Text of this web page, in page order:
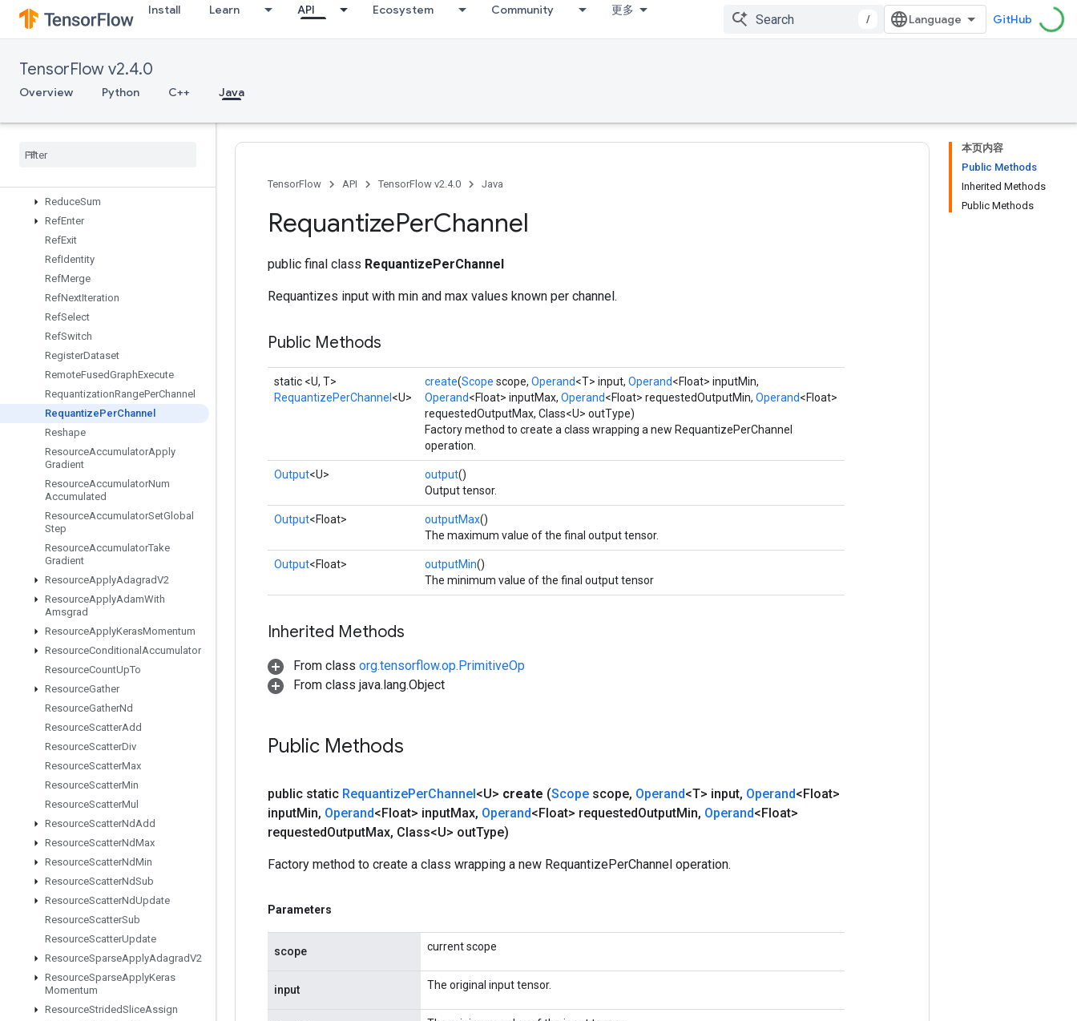
Install Learn API Ecosystem Community 更多
/ GitHub
TensorFlow v2.4.0
Overview Python C++ Java
RebatchDataset
Recv
RecvTPUEmbeddingActivations
ReduceAny
ReduceSum
RefEnter
RefExit
RefIdentity
RefMerge
RefNextIteration
RefSelect
RefSwitch
RegisterDataset
RemoteFusedGraphExecute
RequantizationRangePerChannel
RequantizePerChannel
Reshape
ResourceAccumulatorApply
Gradient
ResourceAccumulatorNum
Accumulated
ResourceAccumulatorSetGlobal
Step
ResourceAccumulatorTake
Gradient
ResourceApplyAdagradV2
ResourceApplyAdamWith
Amsgrad
ResourceApplyKerasMomentum
ResourceConditional Accumulator
ResourceCountUpTo
ResourceGather
ResourceGatherNd
ResourceScatterAdd
ResourceScatterDiv
ResourceScatterMax
ResourceScatterMin
ResourceScatterMul
ResourceScatterNdAdd
ResourceScatterNdMax
ResourceScatterNdMin
ResourceScatterNdSub
ResourceScatterNdUpdate
ResourceScatterSub
ResourceScatterUpdate
ResourceSparseApplyAdagradV2
ResourceSparseApplyKeras
Momentum
ResourceStridedSliceAssign
本页内容
Public Methods
Inherited Methods
Public Methods
TensorFlow API TensorFlow v2.4.0 Java
RequantizePerChannel
public final class RequantizePerChannel
Requantizes input with min and max values known per channel.
Public Methods
static <U, T>
RequantizePerChannel <U>
create(Scope scope, Operand<T> input, Operand<Float> inputMin,
Operand<Float> inputMax, Operand<Float> requestedOutputMin, Operand<Float>
requestedOutputMax, Class<U> outType)
Factory method to create a class wrapping a new RequantizePerChannel
operation.
Output<U> output()
Output tensor.
Output<Float> outputMax()
The maximum value of the final output tensor.
Output<Float> outputMin()
The minimum value of the final output tensor
Inherited Methods
From class org.tensorflow.op.PrimitiveOp
From class java.lang.Object
Public Methods
public static RequantizePerChannel<U> create (Scope scope, Operand<T> input, Operand<Float>
inputMin, Operand<Float> inputMax, Operand<Float> requestedOutputMin, Operand<Float>
requestedOutputMax, Class<U> outType)
Factory method to create a class wrapping a new RequantizePerChannel operation.
Parameters
scope current scope
input The original input tensor.